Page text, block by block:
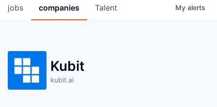
jobs companies Talent My alerts
Kubit
kubit.ai